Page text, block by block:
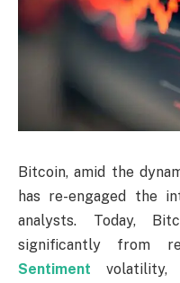
Bitcoin, amid the
has re-engaged the
analysts. Today,
significantly from
Sentiment volatility,